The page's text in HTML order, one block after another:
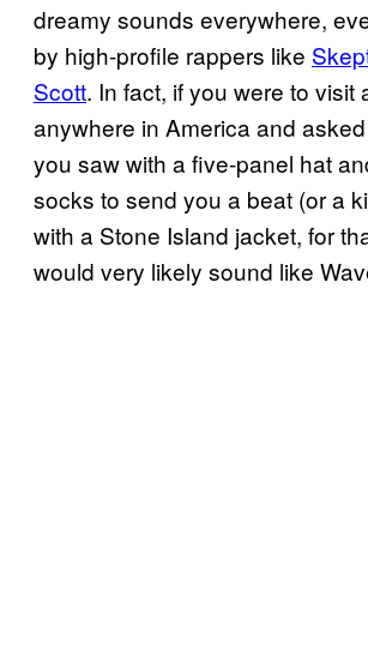
dreamy sounds everywhere,
by high-profile rappers like
Scott. In fact, if you were to visit
anywhere in America and
you saw with a five-panel hat
socks to send you a beat (or a
with a Stone Island jacket, for
would very likely sound like